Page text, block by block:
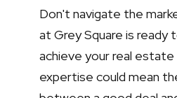
Don't navigate the
at Grey Square is ready
achieve your real estate
expertise could mean